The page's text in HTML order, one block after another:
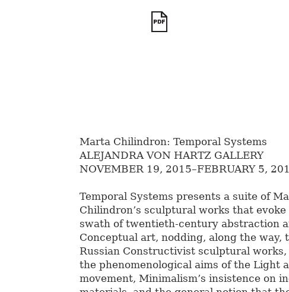
Marta Chilindron: Temporal Systems
ALEJANDRA VON HARTZ GALLERY
NOVEMBER 19, 2015–FEBRUARY 5,
Temporal Systems presents a suite of
Chilindron’s sculptural works that evoke
swath of twentieth-century abstraction
Conceptual art, nodding, along the way,
Russian Constructivist sculptural works,
the phenomenological aims of the Light
movement, Minimalism’s insistence on